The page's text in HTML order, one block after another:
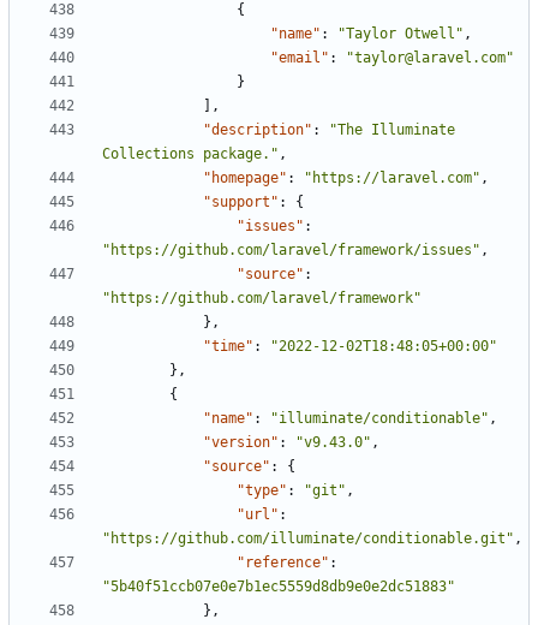
{
"name" : "Taylor Otwell" ,
"email" :
"taylor@laravel.com"
}
],
"description" :
"The Illuminate
Collections package." ,
"homepage" : "https://laravel.com" ,
"support" :
{
"issues" :
"https://github.com/laravel/framework/issues" ,
"source" :
"https://github.com/laravel/framework"
},
"time" :
"2022-12-02T18:48:05+00:00"
},
{
"name" : "illuminate/conditionable" ,
"version" : "v9.43.0" ,
"source" :
{
"type" : "git" ,
"url" :
"https://github.com/illuminate/conditionable.git" ,
"reference" :
"5b40f51ccb07e0e7b1ec5559d8db9e0e2dc51883"
},